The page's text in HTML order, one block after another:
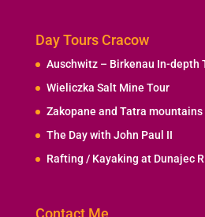
Day Tours Cracow
Auschwitz – Birkenau In-depth
Wieliczka Salt Mine Tour
Zakopane and Tatra
The Day with John Paul II
Rafting / Kayaking at Dunajec
Contact Me